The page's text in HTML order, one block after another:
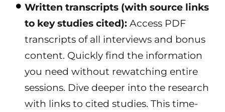
Written transcripts (with source links
to key studies cited): Access PDF
transcripts of all interviews and bonus
content. Quickly find the information
you need without rewatching entire
sessions. Dive deeper into the research
with links to cited studies. This time-